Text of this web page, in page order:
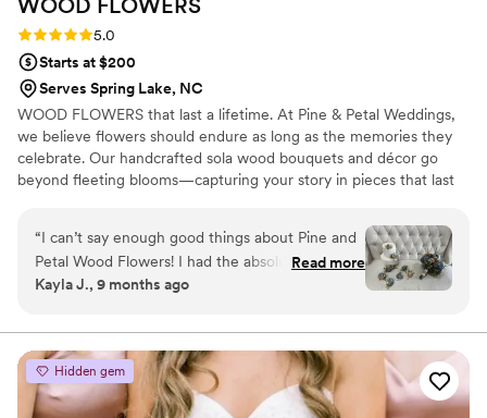
WOOD FLOWERS
Rating: 5.0 (2 reviews)
5.0
Starts at $200
Serves Spring Lake, NC
WOOD FLOWERS that last a lifetime. At Pine & Petal Weddings,
we believe flowers should endure as long as the memories they
celebrate. Our handcrafted sola wood bouquets and décor go
beyond fleeting blooms—capturing your story in pieces that last
gathering around the table, our wooden flowers are keepsakes
that bring joy, comfort, and timeless beauty to life’s most
meaningful moments.
“I can’t say enough good things about Pine and
Petal Wood Flowers! I had the absolute pleasure
of working with Vanessa Ward throughout the
completely lost when it came to choosing colors
and styles, but Vanessa helped me pick shades
that perfectly matched my wedding color
scheme and flowers that suited my taste
Read more
Kayla J., 9 months ago
Hidden gem